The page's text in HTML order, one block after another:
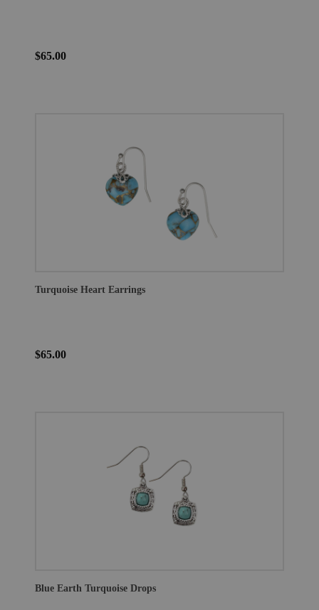
$65.00
Turquoise Heart Earrings
$65.00
Blue Earth Turquoise Drops